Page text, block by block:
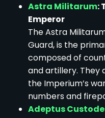
Astra Militarum:
Emperor
The Astra
Guard, is the
composed of
and artillery. They
the Imperium’s
numbers and
Adeptus